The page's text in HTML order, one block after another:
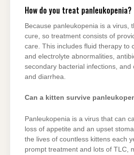
How do you treat panleukopenia?
Because panleukopenia is a virus,
cure, so treatment consists of
care. This includes fluid therapy to
and electrolyte abnormalities,
secondary bacterial infections, and
and diarrhea.
Can a kitten survive
Panleukopenia is a virus that can
loss of appetite and an upset
the lives of countless kittens each
prompt treatment and lots of TLC,